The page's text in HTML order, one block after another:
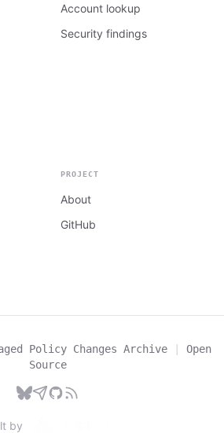
Account lookup
Security findings
PROJECT
About
GitHub
Policy Changes Archive |
Open
Source
by